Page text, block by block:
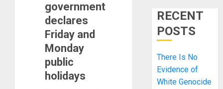
government
declares
Friday and
Monday
public
holidays
RECENT
POSTS
There Is No
Evidence of
White Genocide